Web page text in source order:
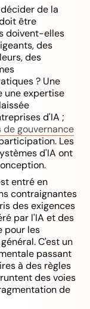
de la
être
doivent-elles
des
des
? Une
une expertise
d'IA ;
gouvernance
Les
d'IA ont
entré en
contraignantes
des exigences
par l'IA et des
pour les
C'est un
passant
à des règles
des voies
de